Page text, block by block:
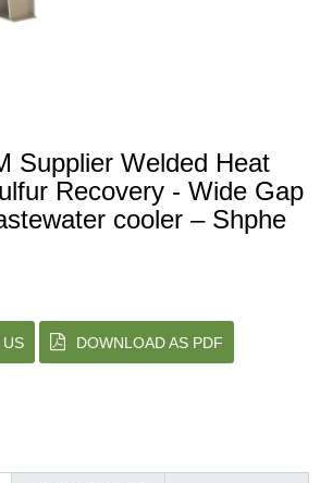
Supplier Welded Heat
Recovery - Wide Gap
cooler – Shphe
US DOWNLOAD AS PDF